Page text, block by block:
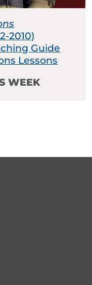
2010)
Guide
Lessons
WEEK